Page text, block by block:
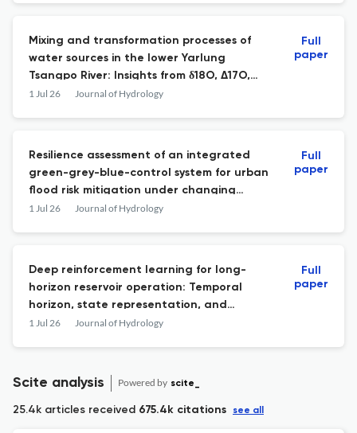
Mixing and transformation processes of
water sources in the lower Yarlung
Tsangpo River: Insights from δ18O, Δ17O,
222Rn, and hydrochemistry
1 Jul 26 Journal of Hydrology
Full
paper
Resilience assessment of an integrated
green-grey-blue-control system for urban
flood risk mitigation under changing
climate and urbanization
1 Jul 26 Journal of Hydrology
Full
paper
Deep reinforcement learning for long-
horizon reservoir operation: Temporal
horizon, state representation, and
hydrological data synthesis
1 Jul 26 Journal of Hydrology
Full
paper
Scite analysis Powered by scite_
25.4k articles received 675.4k citations see all